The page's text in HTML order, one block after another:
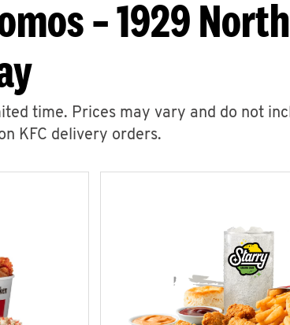
– 1929 North
time. Prices may vary and do not
KFC delivery orders.